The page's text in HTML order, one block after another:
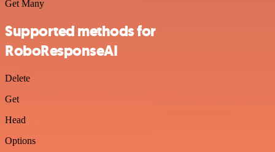
Get Many
Supported methods for
RoboResponseAI
Delete
Get
Head
Options